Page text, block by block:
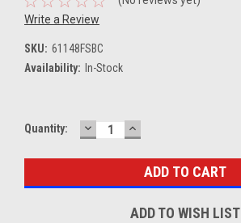
Write a Review
SKU: 61148FSBC
Availability: In-Stock
Current
Quantity: DECREASE
QUANTITY:
INCREASE
QUANTITY:
ADD TO WISH LIST